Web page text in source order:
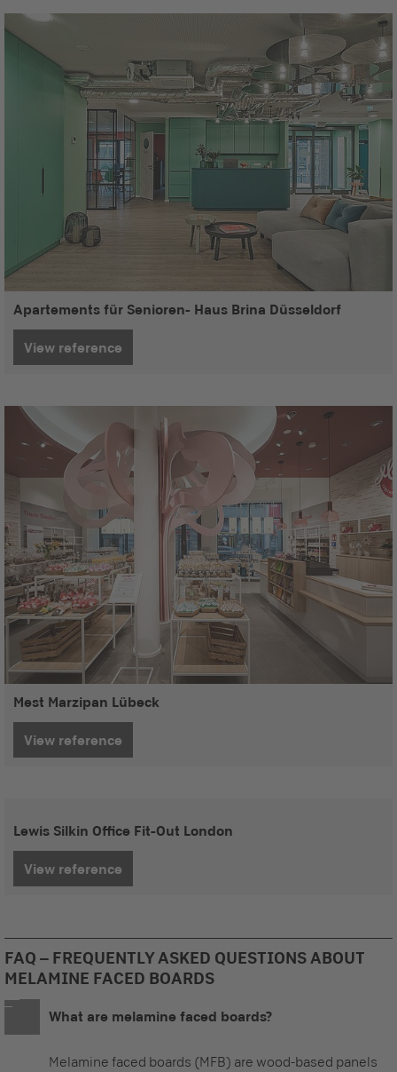
Apartements für Senioren- Haus Brina Düsseldorf
View reference
Mest Marzipan Lübeck
View reference
Lewis Silkin Office Fit-Out London
View reference
FAQ – FREQUENTLY ASKED QUESTIONS ABOUT
MELAMINE FACED BOARDS
What are melamine faced boards?
Melamine faced boards (MFB) are wood-based panels